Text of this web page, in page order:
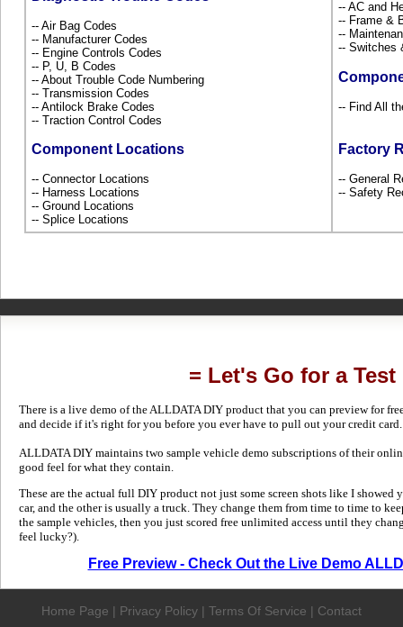
-- Air Bag Codes
-- Manufacturer Codes
-- Engine Controls Codes
-- P, U, B Codes
-- About Trouble Code Numbering
-- Transmission Codes
-- Antilock Brake Codes
-- Traction Control Codes
Component Locations
-- Connector Locations
-- Harness Locations
-- Ground Locations
-- Splice Locations
-- AC and
-- Frame &
--
-- Switches
-- Find All
Factory
-- General
-- Safety
= Let's Go for a Test
There is a live demo of the ALLDATA DIY product that you can preview for
and decide if it's right for you before you ever have to pull out your credit card.
ALLDATA DIY maintains two sample vehicle demo subscriptions of their
good feel for what they contain.
These are the actual full DIY product not just some screen shots like I showed
car, and the other is usually a truck. They change them from time to time to
the sample vehicles, then you just scored free unlimited access until they
feel lucky?).
Free Preview - Check Out the Live Demo
Home Page | Privacy Policy | Terms Of Service | Contact